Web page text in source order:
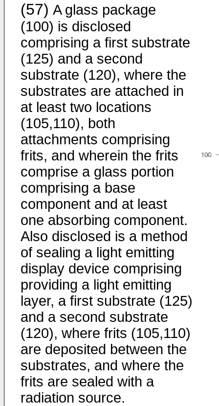
(57) A glass package
(100) is disclosed
comprising a first substrate
(125) and a second
substrate (120), where the
substrates are attached in
at least two locations
(105,110), both
attachments comprising
frits, and wherein the frits
comprise a glass portion
comprising a base
component and at least
one absorbing component.
Also disclosed is a method
of sealing a light emitting
display device comprising
providing a light emitting
layer, a first substrate (125)
and a second substrate
(120), where frits (105,110)
are deposited between the
substrates, and where the
frits are sealed with a
radiation source.